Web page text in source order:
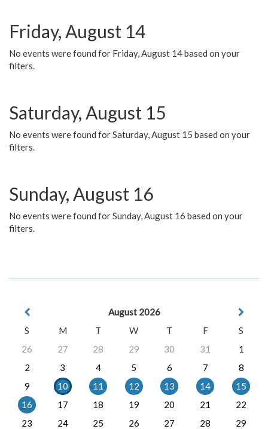
Friday, August 14
No events were found for Friday, August 14 based on your
filters.
Saturday, August 15
No events were found for Saturday, August 15 based on your
filters.
Sunday, August 16
No events were found for Sunday, August 16 based on your
filters.
August 2026
S
M T W T F
S
26
27 28 29 30 31
1
2
3 4 5 6 7
8
9
10 11 12 13 14
15
16
17 18 19 20 21
22
23
24 25 26 27 28
29